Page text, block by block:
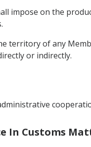
impose on the
territory of any
or indirectly.
In Customs